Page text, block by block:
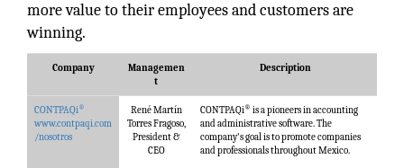
more value to their employees and customers are
winning.
Company
Managemen
t
Description
CONTPAQi®
www.contpaqi.com
/nosotros
René Martín
Torres Fragoso,
President &
CEO
CONTPAQi® is a pioneers in accounting
and administrative software. The
company's goal is to promote companies
and professionals throughout Mexico.